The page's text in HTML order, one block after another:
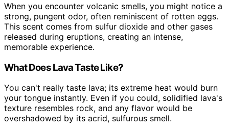
When you encounter volcanic smells, you might notice a
strong, pungent odor, often reminiscent of rotten eggs.
This scent comes from sulfur dioxide and other gases
released during eruptions, creating an intense,
memorable experience.
What Does Lava Taste Like?
You can't really taste lava; its extreme heat would burn
your tongue instantly. Even if you could, solidified lava's
texture resembles rock, and any flavor would be
overshadowed by its acrid, sulfurous smell.